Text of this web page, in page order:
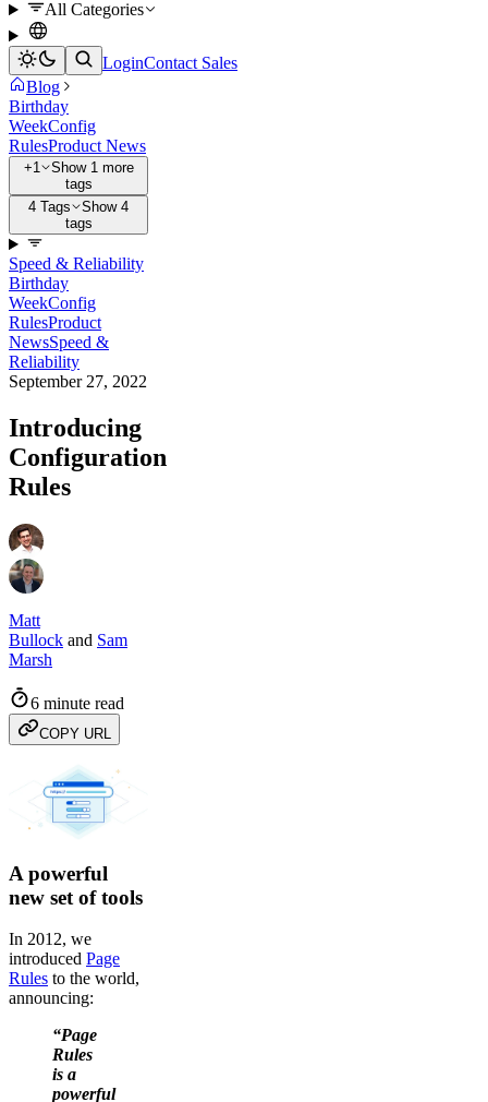
All Categories
LoginContact Sales
Blog
Birthday
WeekConfig
RulesProduct News
+1
Show 1 more
tags
4 Tags
Show 4
tags
Speed & Reliability
Birthday
WeekConfig
RulesProduct
NewsSpeed &
Reliability
September 27, 2022
Introducing
Configuration
Rules
Matt
Bullock and Sam
Marsh
6 minute read
COPY URL
A powerful
new set of tools
In 2012, we
introduced Page
Rules to the world,
announcing:
“Page
Rules
is a
powerful